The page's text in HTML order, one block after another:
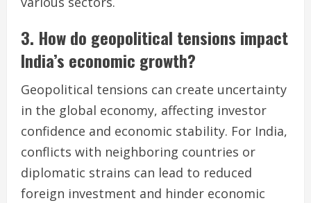
3. How do geopolitical tensions impact
India’s economic growth?
Geopolitical tensions can create uncertainty
in the global economy, affecting investor
confidence and economic stability. For India,
conflicts with neighboring countries or
diplomatic strains can lead to reduced
foreign investment and hinder economic